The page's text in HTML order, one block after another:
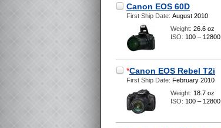
Canon EOS 60D
First Ship Date: August 2010
Weight: 26.6 oz
ISO: 100 – 12800
*Canon EOS Rebel T2i
First Ship Date: February 2010
Weight: 18.7 oz
ISO: 100 – 12800